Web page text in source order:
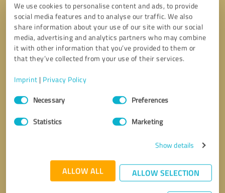
We use cookies to personalise content and ads, to provide
social media features and to analyse our traffic. We also
share information about your use of our site with our social
media, advertising and analytics partners who may combine
it with other information that you’ve provided to them or
that they’ve collected from your use of their services.
Imprint | Privacy Policy
Consent
SelectionNecessary Preferences
Statistics Marketing
Show details
ALLOW ALL ALLOW SELECTION
Send message